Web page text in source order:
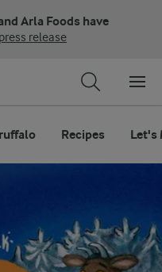
Arla Foods have
release
Recipes Let's